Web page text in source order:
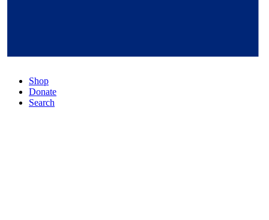
Shop
Donate
Search